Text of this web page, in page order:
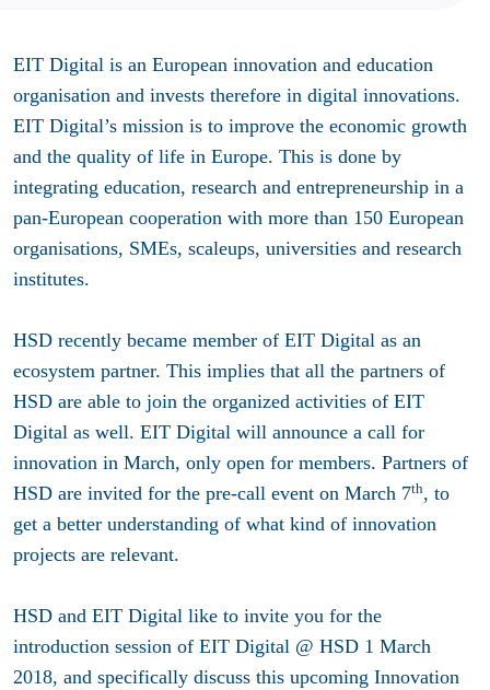
EIT Digital is an European innovation and education
organisation and invests therefore in digital innovations.
EIT Digital’s mission is to improve the economic growth
and the quality of life in Europe. This is done by
integrating education, research and entrepreneurship in a
pan-European cooperation with more than 150 European
organisations, SMEs, scaleups, universities and research
institutes.
HSD recently became member of EIT Digital as an
ecosystem partner. This implies that all the partners of
HSD are able to join the organized activities of EIT
Digital as well. EIT Digital will announce a call for
innovation in March, only open for members. Partners of
HSD are invited for the pre-call event on March 7th, to
get a better understanding of what kind of innovation
projects are relevant.
HSD and EIT Digital like to invite you for the
introduction session of EIT Digital @ HSD 1 March
2018, and specifically discuss this upcoming Innovation